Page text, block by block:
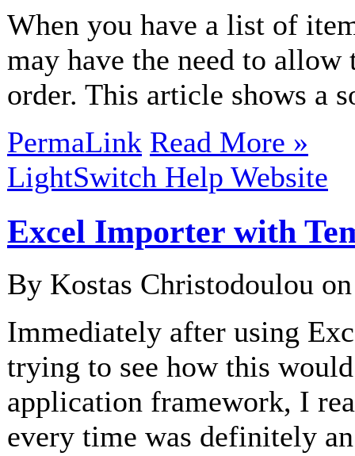
When you have a list of
may have the need to
order. This article shows a
PermaLink Read More »
LightSwitch Help Website
Excel Importer with
By Kostas Christodoulou
Immediately after using
trying to see how this
application framework, I
every time was definitely